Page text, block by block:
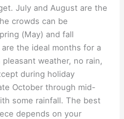
July and August are the
crowds can be
(May) and fall
the ideal months for a
weather, no rain,
during holiday
October through mid-
some rainfall. The best
depends on your